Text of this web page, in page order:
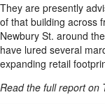
They are presently
of that building across
Newbury St. around
have lured several
expanding retail
Read the full report on